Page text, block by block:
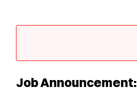
Job Announcement: